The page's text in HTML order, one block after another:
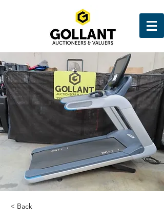
< Back